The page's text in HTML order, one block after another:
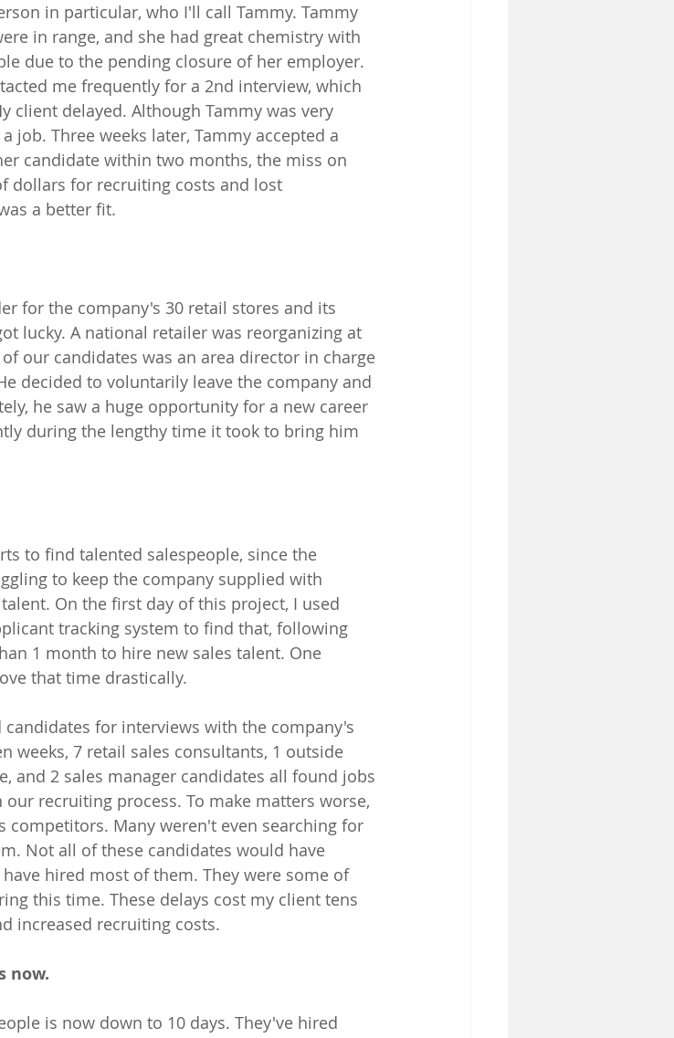
in particular, who I'll call Tammy. Tammy
in range, and she had great chemistry with
due to the pending closure of her employer.
me frequently for a 2nd interview, which
client delayed. Although Tammy was very
job. Three weeks later, Tammy accepted a
candidate within two months, the miss on
dollars for recruiting costs and lost
a better fit.
for the company's 30 retail stores and its
lucky. A national retailer was reorganizing at
our candidates was an area director in charge
decided to voluntarily leave the company and
he saw a huge opportunity for a new career
during the lengthy time it took to bring him
to find talented salespeople, since the
to keep the company supplied with
On the first day of this project, I used
tracking system to find that, following
1 month to hire new sales talent. One
that time drastically.
for interviews with the company's
weeks, 7 retail sales consultants, 1 outside
and 2 sales manager candidates all found jobs
recruiting process. To make matters worse,
Many weren't even searching for
Not all of these candidates would have
hired most of them. They were some of
this time. These delays cost my client tens
increased recruiting costs.
now.
is now down to 10 days. They've hired